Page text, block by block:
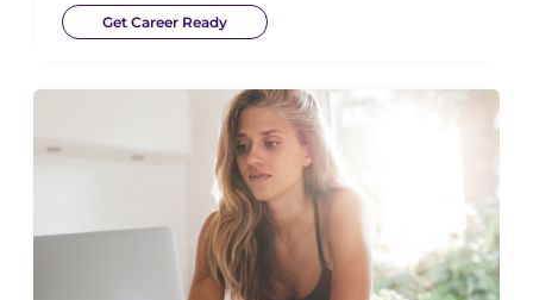
Get Career Ready